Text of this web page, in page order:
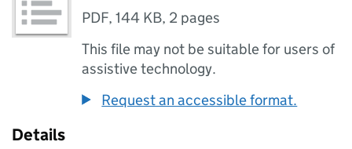
PDF,144 KB, 2 pages
This file may not be suitable for users of
assistive technology.
Request an accessible format.
Details